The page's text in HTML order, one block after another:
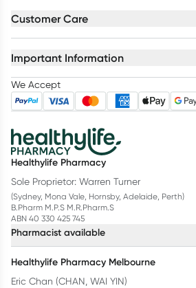
Customer Care
Important Information
We Accept
Healthylife Pharmacy
Sole Proprietor: Warren Turner
(Sydney, Mona Vale, Hornsby, Adelaide, Perth)
B.Pharm M.P.S M.R.Pharm.S
ABN 40 330 425 745
Pharmacist available
Healthylife Pharmacy Melbourne
Eric Chan (CHAN, WAI YIN)